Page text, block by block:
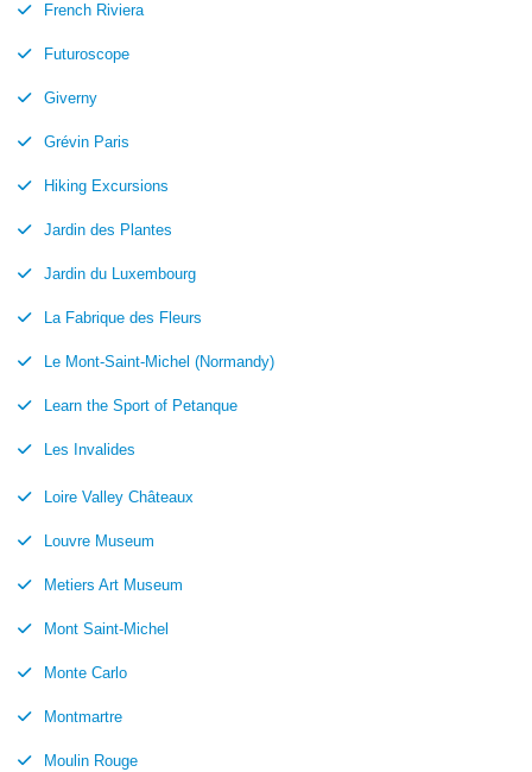
French Riviera
Futuroscope
Giverny
Grévin Paris
Hiking Excursions
Jardin des Plantes
Jardin du Luxembourg
La Fabrique des Fleurs
Le Mont-Saint-Michel (Normandy)
Learn the Sport of Petanque
Les Invalides
Loire Valley Châteaux
Louvre Museum
Metiers Art Museum
Mont Saint-Michel
Monte Carlo
Montmartre
Moulin Rouge